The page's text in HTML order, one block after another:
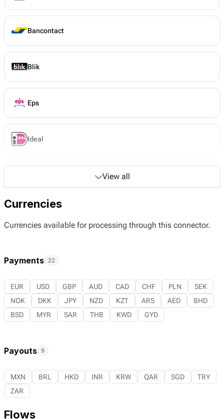
Bancontact
Blik
Eps
Ideal
View all
Currencies
Currencies available for processing through this connector.
Payments 22
EUR USD GBP AUD CAD CHF PLN
SEK
NOK
DKK JPY NZD KZT ARS AED
BHD
BSD
MYR SAR THB KWD GYD
Payouts 9
MXN BRL HKD INR KRW QAR SGD
TRY
ZAR
Flows